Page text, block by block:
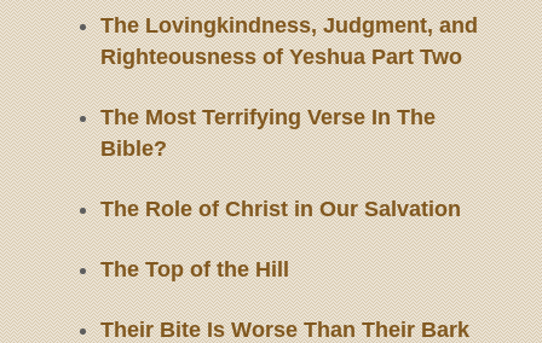
The Lovingkindness, Judgment, and
Righteousness of Yeshua Part Two
The Most Terrifying Verse In The
Bible?
The Role of Christ in Our Salvation
The Top of the Hill
Their Bite Is Worse Than Their Bark